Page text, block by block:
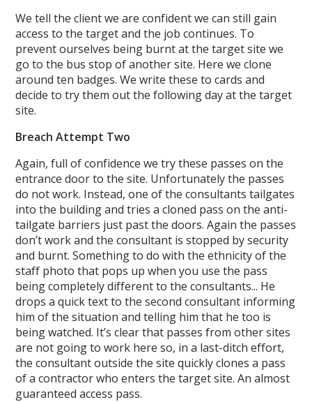
We tell the client we are confident we can still gain
access to the target and the job continues. To
prevent ourselves being burnt at the target site we
go to the bus stop of another site. Here we clone
around ten badges. We write these to cards and
decide to try them out the following day at the target
site.
Breach Attempt Two
Again, full of confidence we try these passes on the
entrance door to the site. Unfortunately the passes
do not work. Instead, one of the consultants tailgates
into the building and tries a cloned pass on the anti-
tailgate barriers just past the doors. Again the passes
don’t work and the consultant is stopped by security
and burnt. Something to do with the ethnicity of the
staff photo that pops up when you use the pass
being completely different to the consultants... He
drops a quick text to the second consultant informing
him of the situation and telling him that he too is
being watched. It’s clear that passes from other sites
are not going to work here so, in a last-ditch effort,
the consultant outside the site quickly clones a pass
of a contractor who enters the target site. An almost
guaranteed access pass.